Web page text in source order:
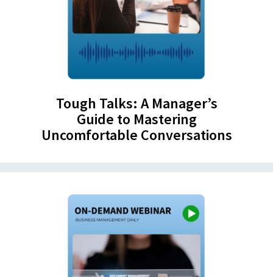
Tough Talks: A Manager’s
Guide to Mastering
Uncomfortable Conversations